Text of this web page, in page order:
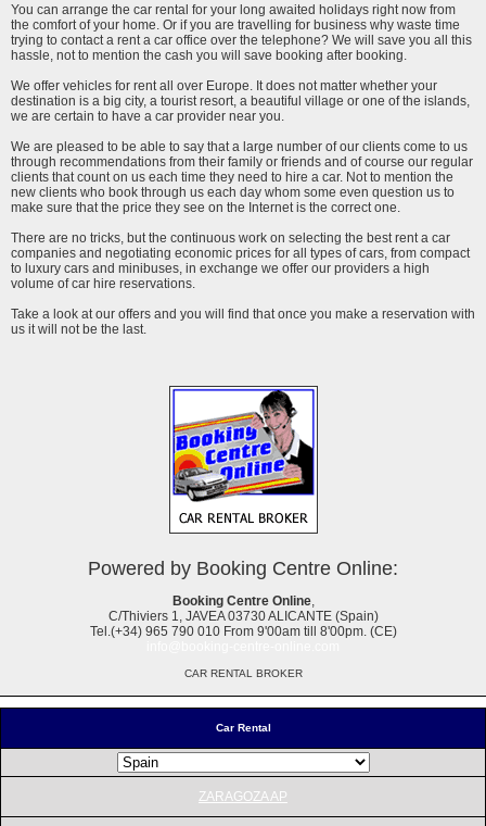
Car Rental
ZARAGOZA AP
You can arrange the car rental for your long awaited holidays right now from
the comfort of your home. Or if you are travelling for business why waste time
trying to contact a rent a car office over the telephone? We will save you all this
hassle, not to mention the cash you will save booking after booking.
We offer vehicles for rent all over Europe. It does not matter whether your
destination is a big city, a tourist resort, a beautiful village or one of the islands,
we are certain to have a car provider near you.
We are pleased to be able to say that a large number of our clients come to us
through recommendations from their family or friends and of course our regular
clients that count on us each time they need to hire a car. Not to mention the
new clients who book through us each day whom some even question us to
make sure that the price they see on the Internet is the correct one.
There are no tricks, but the continuous work on selecting the best rent a car
companies and negotiating economic prices for all types of cars, from compact
to luxury cars and minibuses, in exchange we offer our providers a high
volume of car hire reservations.
Take a look at our offers and you will find that once you make a reservation with
us it will not be the last.
Powered by Booking Centre Online:
Booking Centre Online,
C/Thiviers 1, JAVEA 03730 ALICANTE (Spain)
Tel.(+34) 965 790 010 From 9'00am till 8'00pm. (CE)
CAR RENTAL BROKER